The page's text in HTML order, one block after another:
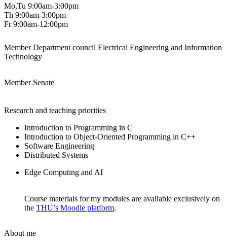
Mo,Tu 9:00am-3:00pm
Th 9:00am-3:00pm
Fr 9:00am-12:00pm
Member Department council Electrical Engineering and Information
Technology
Member Senate
Research and teaching priorities
Introduction to Programming in C
Introduction to Object-Oriented Programming in C++
Software Engineering
Distributed Systems
Edge Computing and AI
Course materials for my modules are available exclusively on
the THU’s Moodle platform.
About me